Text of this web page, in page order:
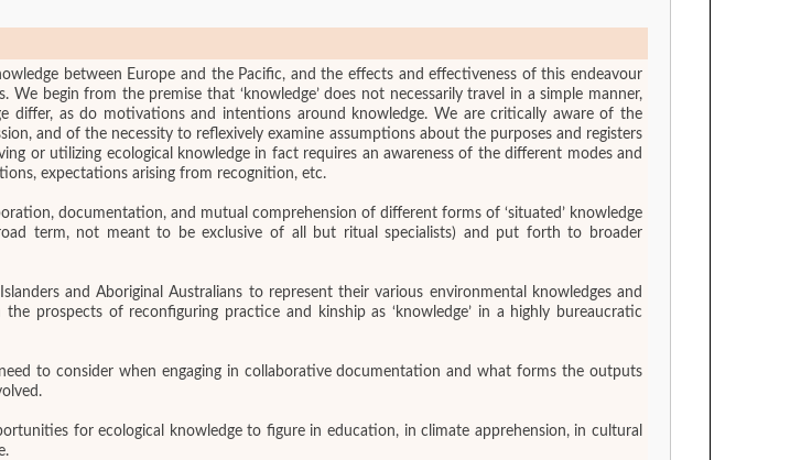
between Europe and the Pacific, and the effects and effectiveness of this endeavour
begin from the premise that ‘knowledge’ does not necessarily travel in a simple manner,
differ, as do motivations and intentions around knowledge. We are critically aware of the
and of the necessity to reflexively examine assumptions about the purposes and registers
or utilizing ecological knowledge in fact requires an awareness of the different modes and
expectations arising from recognition, etc.
documentation, and mutual comprehension of different forms of ‘situated’ knowledge
term, not meant to be exclusive of all but ritual specialists) and put forth to broader
and Aboriginal Australians to represent their various environmental knowledges and
prospects of reconfiguring practice and kinship as ‘knowledge’ in a highly bureaucratic
to consider when engaging in collaborative documentation and what forms the outputs
for ecological knowledge to figure in education, in climate apprehension, in cultural